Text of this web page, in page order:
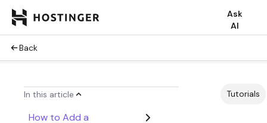
Ask
AI
Back
In this article
How to Add a
Tutorials